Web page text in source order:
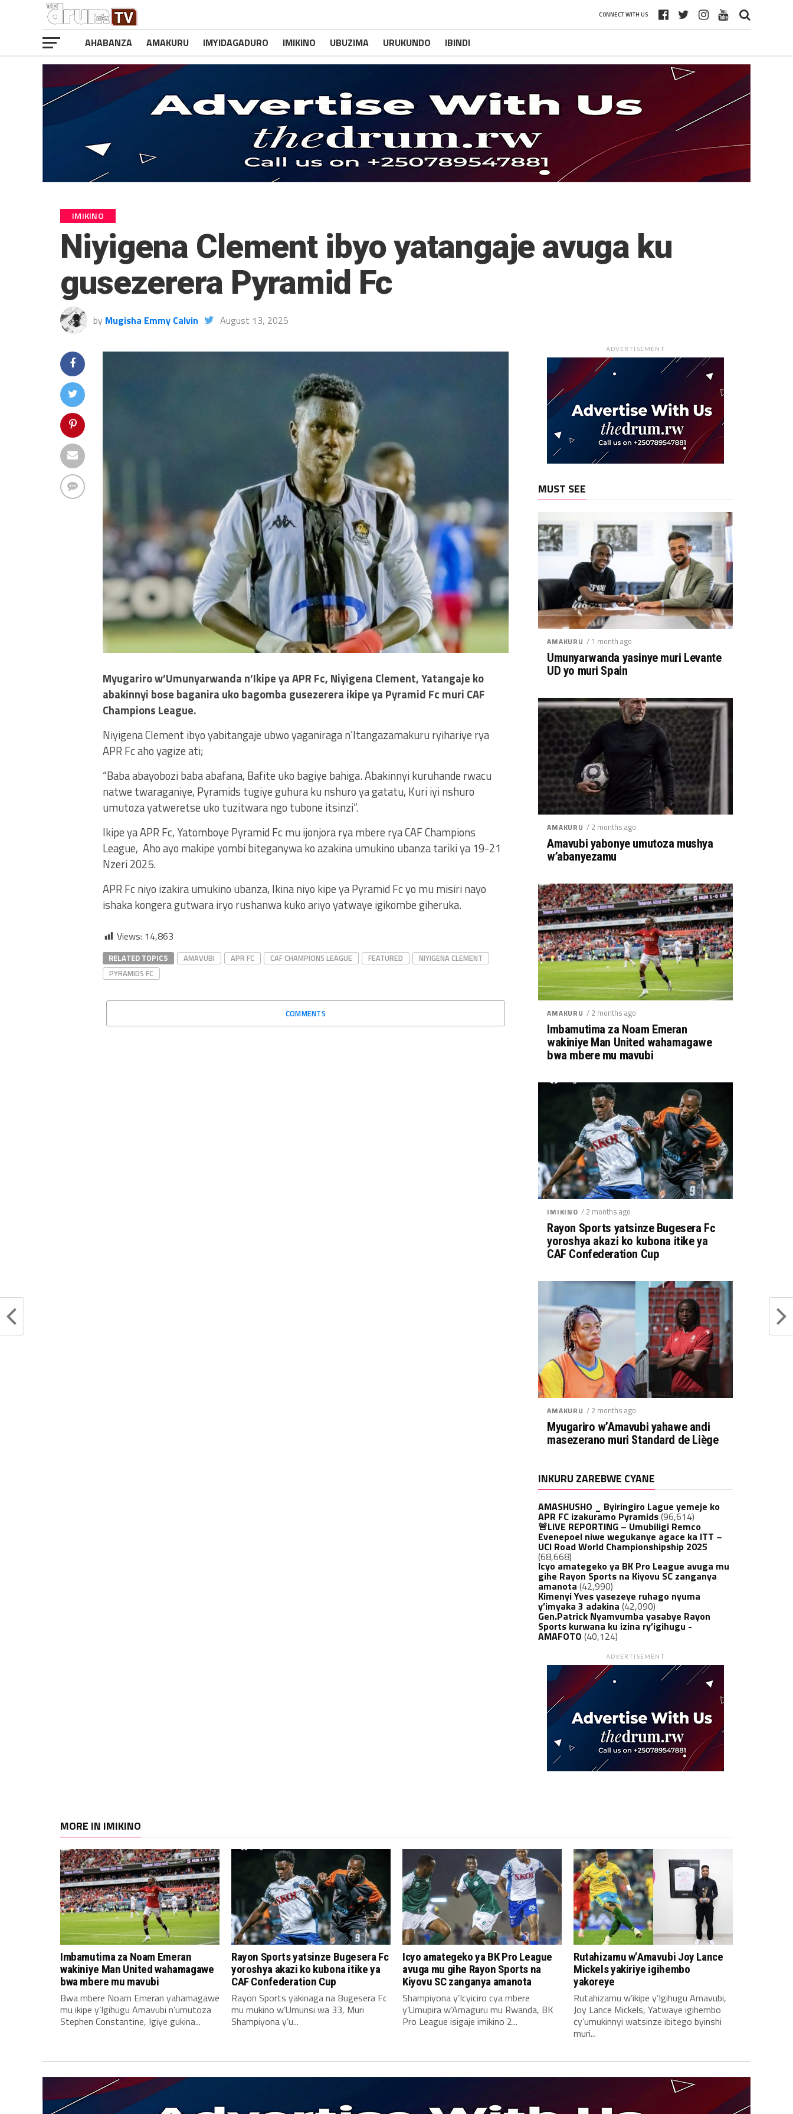
CONNECT WITH US
AHABANZA AMAKURU IMYIDAGADURO IMIKINO UBUZIMA URUKUNDO IBINDI
IMIKINO
Niyigena Clement ibyo yatangaje avuga ku
gusezerera Pyramid Fc
by Mugisha Emmy Calvin August 13, 2025
Myugariro w’Umunyarwanda n’Ikipe ya APR Fc, Niyigena Clement, Yatangaje ko
abakinnyi bose baganira uko bagomba gusezerera ikipe ya Pyramid Fc muri CAF
Champions League.
Niyigena Clement ibyo yabitangaje ubwo yaganiraga n’Itangazamakuru ryihariye rya
APR Fc aho yagize ati;
“Baba abayobozi baba abafana, Bafite uko bagiye bahiga. Abakinnyi kuruhande rwacu
natwe twaraganiye, Pyramids tugiye guhura ku nshuro ya gatatu, Kuri iyi nshuro
umutoza yatweretse uko tuzitwara ngo tubone itsinzi”.
Ikipe ya APR Fc, Yatomboye Pyramid Fc mu ijonjora rya mbere rya CAF Champions
League, Aho ayo makipe yombi biteganywa ko azakina umukino ubanza tariki ya 19-21
Nzeri 2025.
APR Fc niyo izakira umukino ubanza, Ikina niyo kipe ya Pyramid Fc yo mu misiri nayo
ishaka kongera gutwara iryo rushanwa kuko ariyo yatwaye igikombe giheruka.
Views: 14,863
RELATED TOPICS AMAVUBI APR FC CAF CHAMPIONS LEAGUE FEATURED
NIYIGENA CLEMENT
PYRAMIDS FC
COMMENTS
ADVERTISEMENT
MUST SEE
AMAKURU / 1 month ago
Umunyarwanda yasinye muri Levante
UD yo muri Spain
AMAKURU / 2 months ago
Amavubi yabonye umutoza mushya
w’abanyezamu
AMAKURU / 2 months ago
Imbamutima za Noam Emeran
wakiniye Man United wahamagawe
bwa mbere mu mavubi
IMIKINO / 2 months ago
Rayon Sports yatsinze Bugesera Fc
yoroshya akazi ko kubona itike ya
CAF Confederation Cup
AMAKURU / 2 months ago
Myugariro w’Amavubi yahawe andi
masezerano muri Standard de Liège
INKURU ZAREBWE CYANE
AMASHUSHO _ Byiringiro Lague yemeje ko
APR FC izakuramo Pyramids(96,614)
🚨LIVE REPORTING – Umubiligi Remco
Evenepoel niwe wegukanye agace ka ITT –
UCI Road World Championshipship 2025
(68,668)
Icyo amategeko ya BK Pro League avuga mu
gihe Rayon Sports na Kiyovu SC zanganya
amanota (42,990)
Kimenyi Yves yasezeye ruhago nyuma
y’imyaka 3 adakina (42,090)
Gen.Patrick Nyamvumba yasabye Rayon
Sports kurwana ku izina ry’igihugu -
AMAFOTO (40,124)
ADVERTISEMENT
MORE IN IMIKINO
Imbamutima za Noam Emeran
wakiniye Man United wahamagawe
bwa mbere mu mavubi
Bwa mbere Noam Emeran yahamagawe
mu ikipe y’Igihugu Amavubi n’umutoza
Stephen Constantine, Igiye gukina...
Rayon Sports yatsinze Bugesera Fc
yoroshya akazi ko kubona itike ya
CAF Confederation Cup
Rayon Sports yakinaga na Bugesera Fc
mu mukino w’Umunsi wa 33, Muri
Shampiyona y’u...
Icyo amategeko ya BK Pro League
avuga mu gihe Rayon Sports na
Kiyovu SC zanganya amanota
Shampiyona y’Icyiciro cya mbere
y’Umupira w’Amaguru mu Rwanda, BK
Pro League isigaje imikino 2...
Rutahizamu w’Amavubi Joy Lance
Mickels yakiriye igihembo
yakoreye
Rutahizamu w’ikipe y’Igihugu Amavubi,
Joy Lance Mickels, Yatwaye igihembo
cy’umukinnyi watsinze ibitego byinshi
muri...